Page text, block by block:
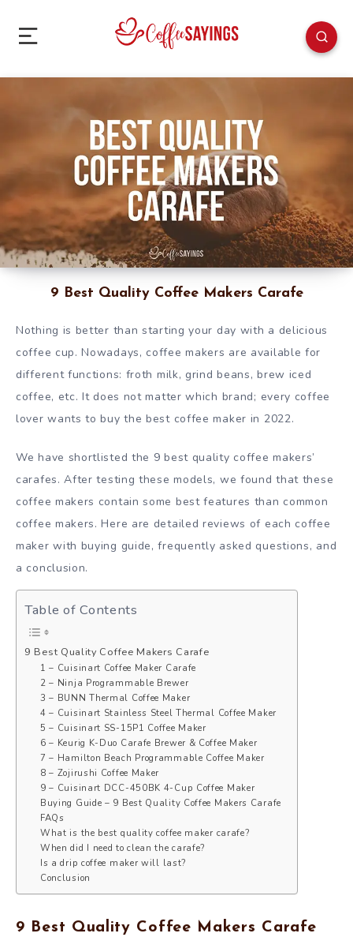
9 Best Quality Coffee Makers Carafe
Nothing is better than starting your day with a delicious
coffee cup. Nowadays, coffee makers are available for
different functions: froth milk, grind beans, brew iced
coffee, etc. It does not matter which brand; every coffee
lover wants to buy the best coffee maker in 2022.
We have shortlisted the 9 best quality coffee makers’
carafes. After testing these models, we found that these
coffee makers contain some best features than common
coffee makers. Here are detailed reviews of each coffee
maker with buying guide, frequently asked questions, and
a conclusion.
Table of Contents
9 Best Quality Coffee Makers Carafe
1 – Cuisinart Coffee Maker Carafe
2 – Ninja Programmable Brewer
3 – BUNN Thermal Coffee Maker
4 – Cuisinart Stainless Steel Thermal Coffee Maker
5 – Cuisinart SS-15P1 Coffee Maker
6 – Keurig K-Duo Carafe Brewer & Coffee Maker
7 – Hamilton Beach Programmable Coffee Maker
8 – Zojirushi Coffee Maker
9 – Cuisinart DCC-450BK 4-Cup Coffee Maker
Buying Guide – 9 Best Quality Coffee Makers Carafe
FAQs
What is the best quality coffee maker carafe?
When did I need to clean the carafe?
Is a drip coffee maker will last?
Conclusion
9 Best Quality Coffee Makers Carafe